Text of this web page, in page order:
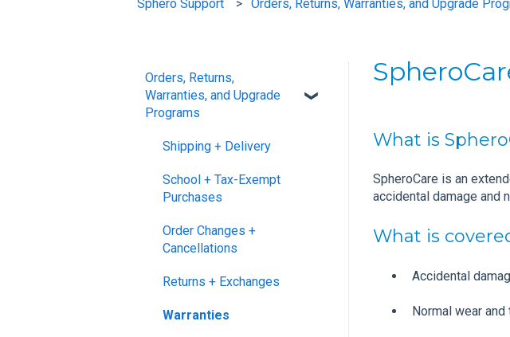
Sphero Support Orders, Returns, Warranties, and Upgrade
What is
SpheroCare is an
accidental damage and
What is
Accidental
Normal wear and
Orders, Returns,
Warranties, and Upgrade
Programs
Shipping + Delivery
School + Tax-Exempt
Purchases
Order Changes +
Cancellations
Returns + Exchanges
Warranties